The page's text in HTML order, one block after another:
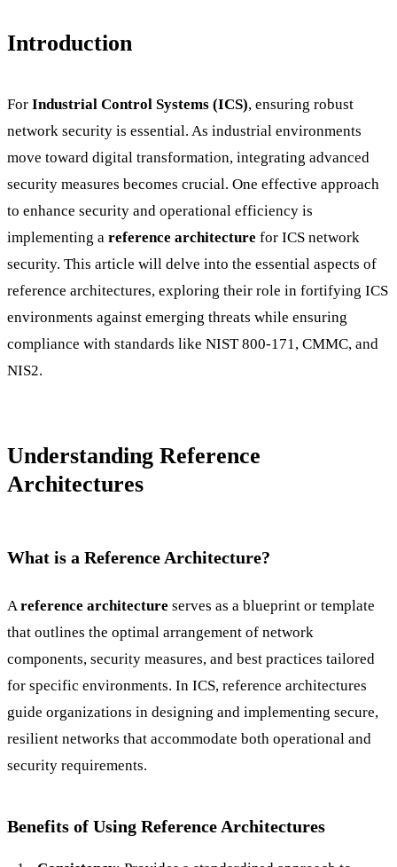
Introduction
For Industrial Control Systems (ICS), ensuring robust
network security is essential. As industrial environments
move toward digital transformation, integrating advanced
security measures becomes crucial. One effective approach
to enhance security and operational efficiency is
implementing a reference architecture for ICS network
security. This article will delve into the essential aspects of
reference architectures, exploring their role in fortifying ICS
environments against emerging threats while ensuring
compliance with standards like NIST 800-171, CMMC, and
NIS2.
Understanding Reference
Architectures
What is a Reference Architecture?
Areference architecture serves as a blueprint or template
that outlines the optimal arrangement of network
components, security measures, and best practices tailored
for specific environments. In ICS, reference architectures
guide organizations in designing and implementing secure,
resilient networks that accommodate both operational and
security requirements.
Benefits of Using Reference Architectures